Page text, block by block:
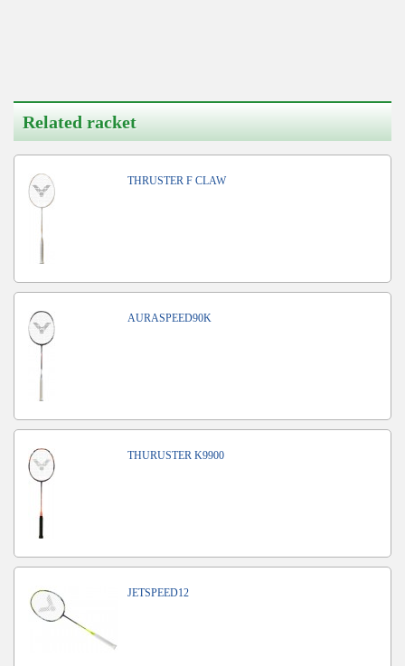
Related racket
THRUSTER F CLAW
AURASPEED90K
THURUSTER K9900
JETSPEED12